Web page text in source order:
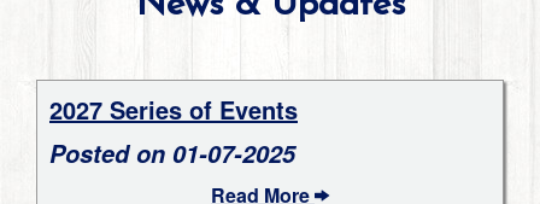
2027 Series of Events
Posted on 01-07-2025
Read More